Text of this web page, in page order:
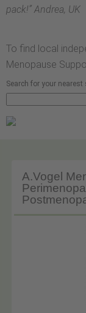
pack!” Andrea, UK
To find local
Menopause
Search for your
A.Vogel